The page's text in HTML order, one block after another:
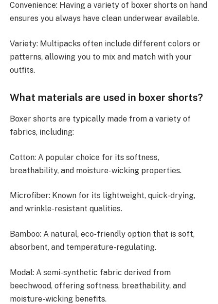
Convenience: Having a variety of boxer shorts on hand
ensures you always have clean underwear available.
Variety: Multipacks often include different colors or
patterns, allowing you to mix and match with your
outfits.
What materials are used in boxer shorts?
Boxer shorts are typically made from a variety of
fabrics, including:
Cotton: A popular choice for its softness,
breathability, and moisture-wicking properties.
Microfiber: Known for its lightweight, quick-drying,
and wrinkle-resistant qualities.
Bamboo: A natural, eco-friendly option that is soft,
absorbent, and temperature-regulating.
Modal: A semi-synthetic fabric derived from
beechwood, offering softness, breathability, and
moisture-wicking benefits.